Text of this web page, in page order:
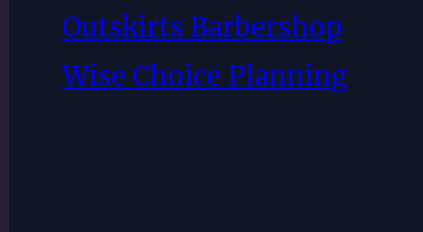
Outskirts Barbershop
Wise Choice Planning